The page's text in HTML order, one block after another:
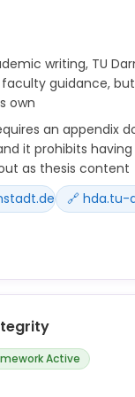
use of generative
applications can
due to their
especially if AI
writing, TU
guidance,
own
an appendix
it prohibits
as thesis content
🔗 hda.tu-
als
Eine Thesis
Eigenständigkeit
und
Active